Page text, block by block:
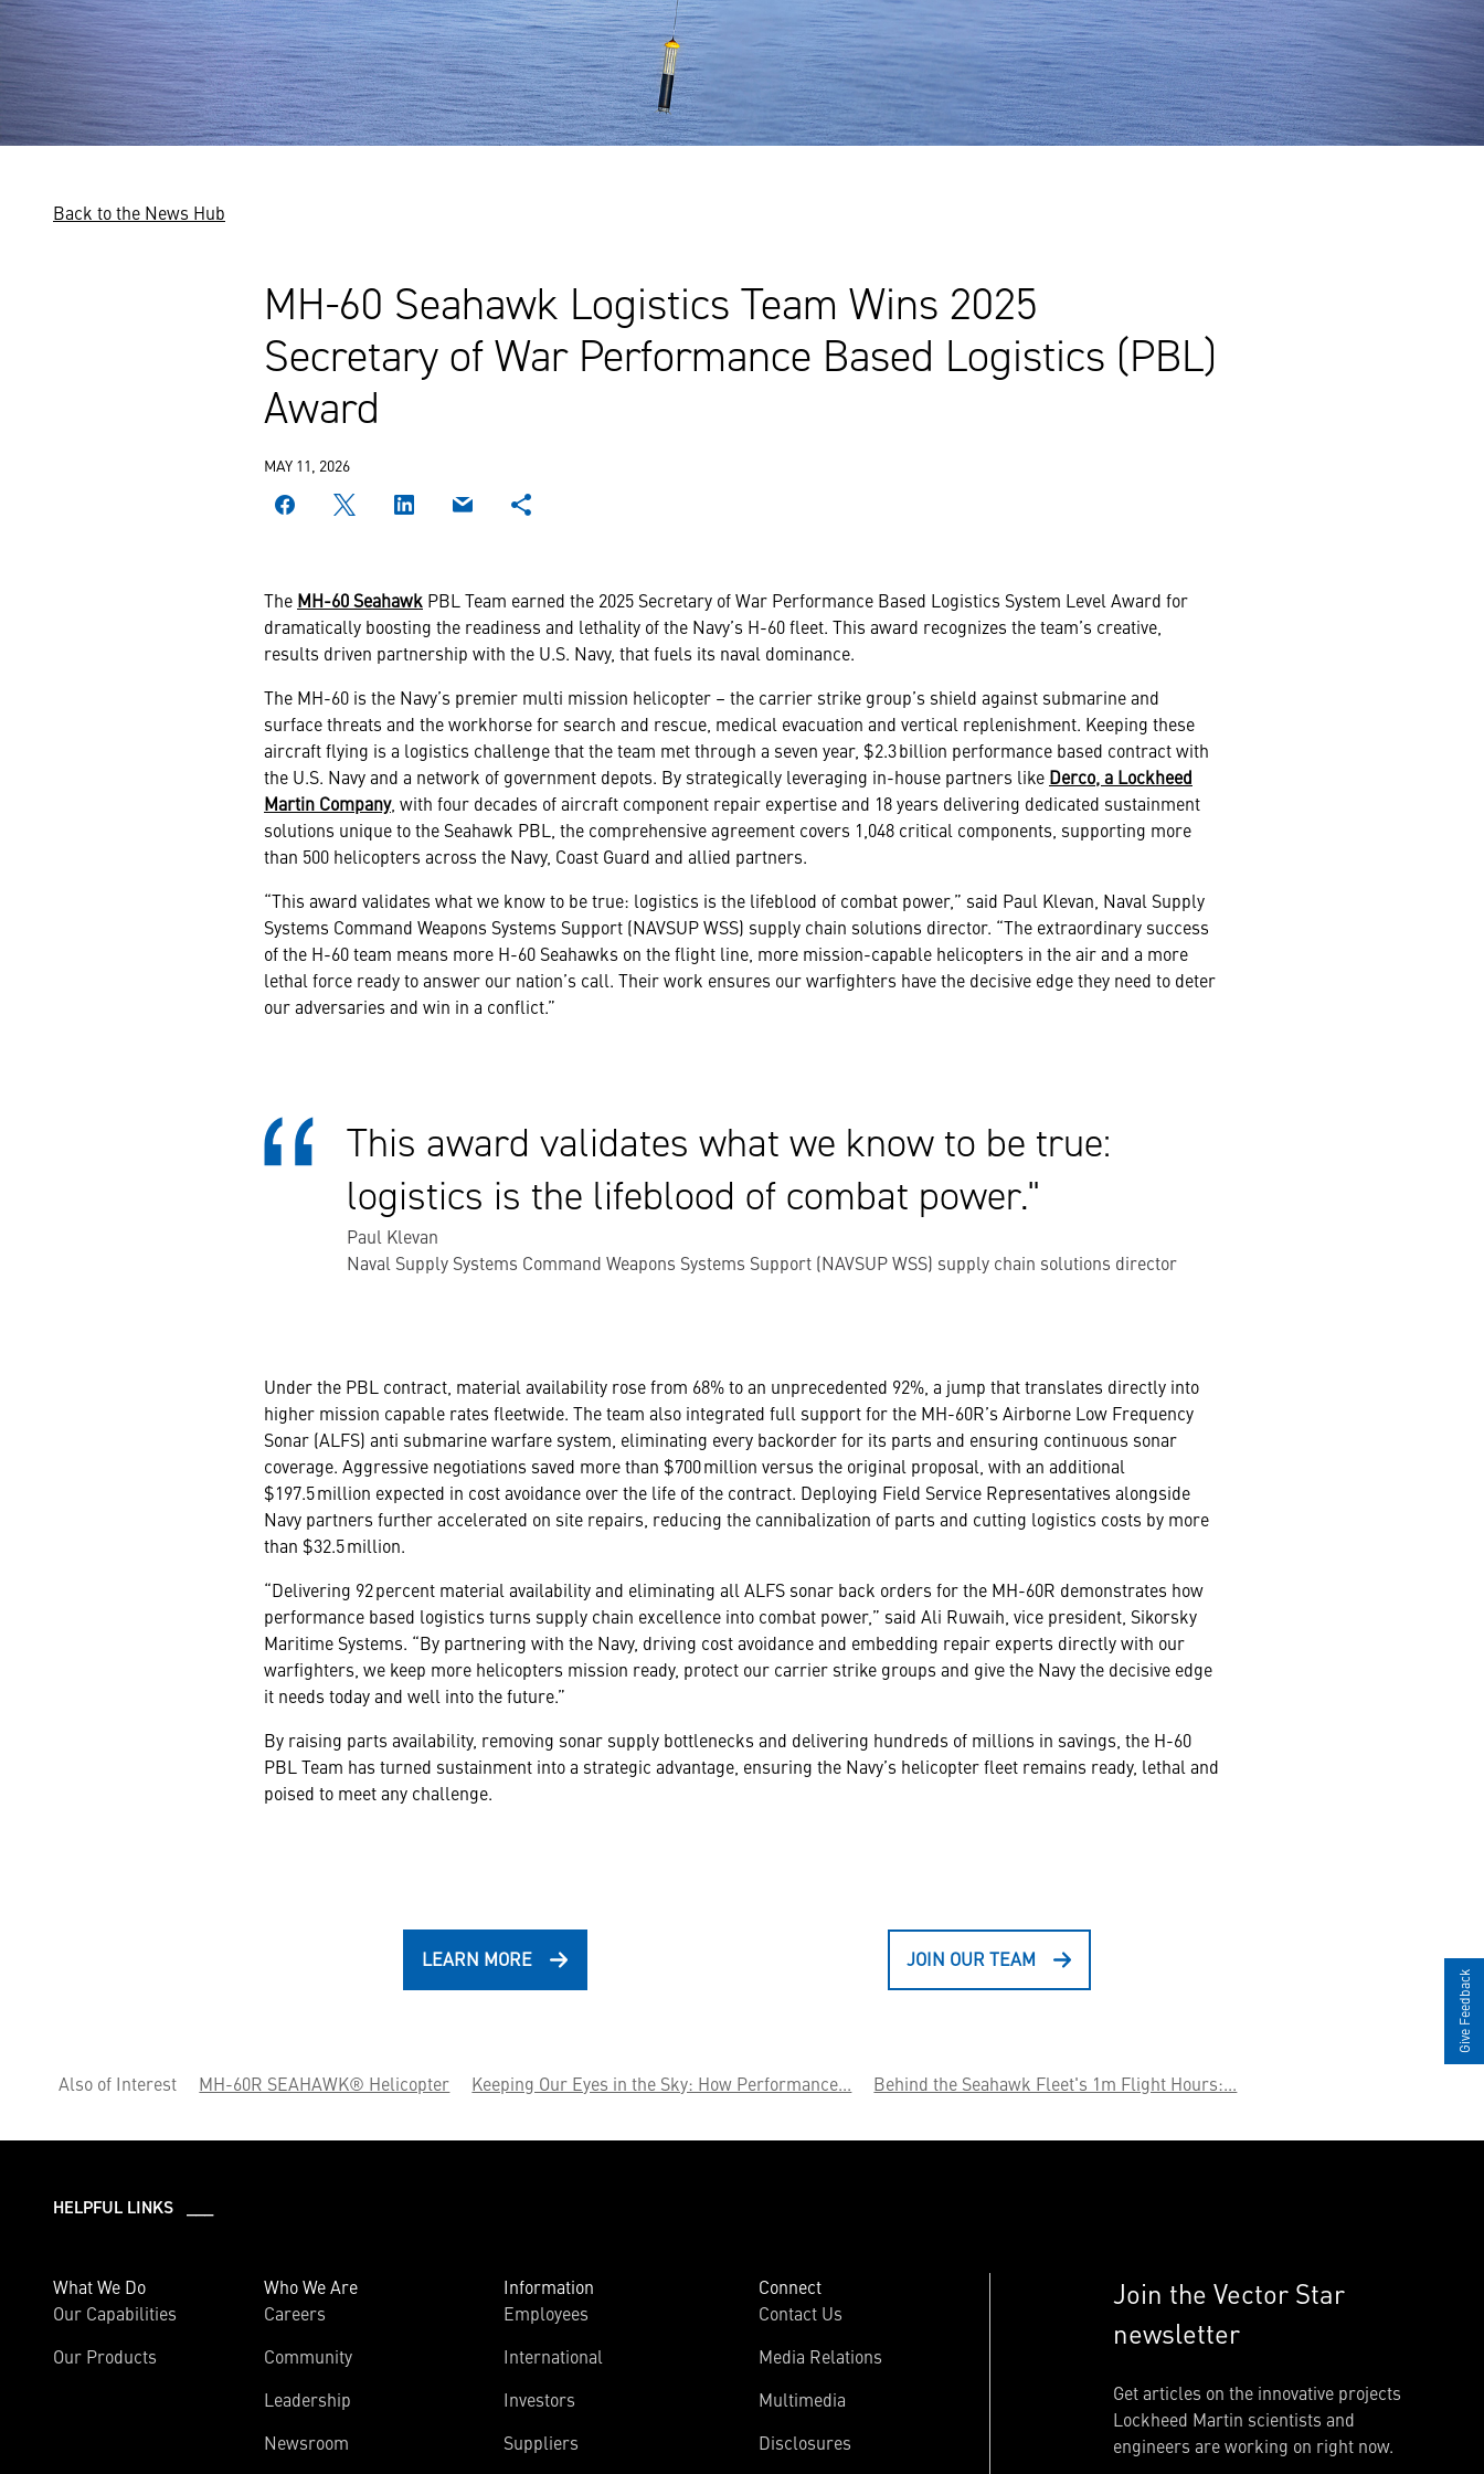
Back to the News Hub
MH-60 Seahawk Logistics Team Wins 2025
Secretary of War Performance Based Logistics (PBL)
Award
MAY 11, 2026
The MH-60 Seahawk PBL Team earned the 2025 Secretary of War Performance Based Logistics System Level Award for
dramatically boosting the readiness and lethality of the Navy’s H-60 fleet. This award recognizes the team’s creative,
results driven partnership with the U.S. Navy, that fuels its naval dominance.
The MH-60 is the Navy’s premier multi mission helicopter – the carrier strike group’s shield against submarine and
surface threats and the workhorse for search and rescue, medical evacuation and vertical replenishment. Keeping these
aircraft flying is a logistics challenge that the team met through a seven year, $2.3 billion performance based contract with
the U.S. Navy and a network of government depots. By strategically leveraging in-house partners like Derco, a Lockheed
Martin Company, with four decades of aircraft component repair expertise and 18 years delivering dedicated sustainment
solutions unique to the Seahawk PBL, the comprehensive agreement covers 1,048 critical components, supporting more
than 500 helicopters across the Navy, Coast Guard and allied partners.
“This award validates what we know to be true: logistics is the lifeblood of combat power,” said Paul Klevan, Naval Supply
Systems Command Weapons Systems Support (NAVSUP WSS) supply chain solutions director. “The extraordinary success
of the H-60 team means more H-60 Seahawks on the flight line, more mission-capable helicopters in the air and a more
lethal force ready to answer our nation’s call. Their work ensures our warfighters have the decisive edge they need to deter
our adversaries and win in a conflict.”
This award validates what we know to be true:
logistics is the lifeblood of combat power.
Paul Klevan
Naval Supply Systems Command Weapons Systems Support (NAVSUP WSS) supply chain solutions director
Under the PBL contract, material availability rose from 68% to an unprecedented 92%, a jump that translates directly into
higher mission capable rates fleetwide. The team also integrated full support for the MH-60R’s Airborne Low Frequency
Sonar (ALFS) anti submarine warfare system, eliminating every backorder for its parts and ensuring continuous sonar
coverage. Aggressive negotiations saved more than $700 million versus the original proposal, with an additional
$197.5 million expected in cost avoidance over the life of the contract. Deploying Field Service Representatives alongside
Navy partners further accelerated on site repairs, reducing the cannibalization of parts and cutting logistics costs by more
than $32.5 million.
“Delivering 92 percent material availability and eliminating all ALFS sonar back orders for the MH-60R demonstrates how
performance based logistics turns supply chain excellence into combat power,” said Ali Ruwaih, vice president, Sikorsky
Maritime Systems. “By partnering with the Navy, driving cost avoidance and embedding repair experts directly with our
warfighters, we keep more helicopters mission ready, protect our carrier strike groups and give the Navy the decisive edge
it needs today and well into the future.”
By raising parts availability, removing sonar supply bottlenecks and delivering hundreds of millions in savings, the H-60
PBL Team has turned sustainment into a strategic advantage, ensuring the Navy’s helicopter fleet remains ready, lethal and
poised to meet any challenge.
LEARN MORE JOIN OUR TEAM
Also of Interest MH-60R SEAHAWK® Helicopter Keeping Our Eyes in the Sky: How Performance... Behind the Seahawk Fleet's 1m Flight Hours:...
HELPFUL LINKS ___
What We Do
Our Capabilities
Our Products
Who We Are
Careers
Community
Leadership
Newsroom
Information
Employees
International
Investors
Suppliers
Connect
Contact Us
Media Relations
Multimedia
Disclosures
Join the Vector Star
newsletter
Get articles on the innovative projects
Lockheed Martin scientists and
engineers are working on right now.
Give Feedback